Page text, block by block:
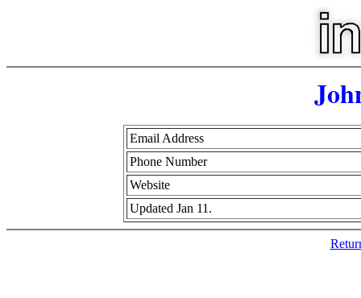
Email Address
Phone Number
Website
Updated Jan 11.